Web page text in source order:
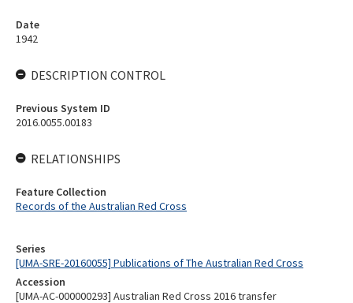
Series
[UMA-SRE-20160055] Publications of The Australian Red Cross
Accession
[UMA-AC-000000293] Australian Red Cross 2016 transfer
Date
1942
DESCRIPTION CONTROL
Previous System ID
2016.0055.00183
RELATIONSHIPS
Feature Collection
Records of the Australian Red Cross